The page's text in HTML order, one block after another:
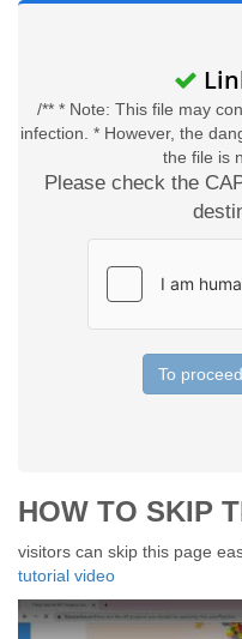
/** * Note: This file may
infection. * However, the
the file is
Please check the
To
HOW TO SKIP
visitors can skip this page
tutorial video